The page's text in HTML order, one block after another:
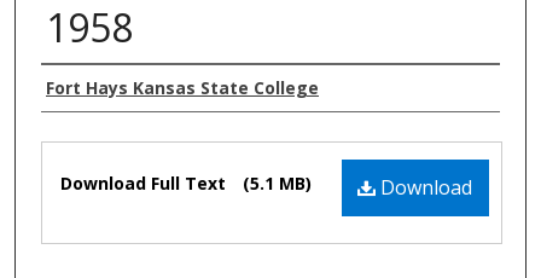
1958
Authors
Fort Hays Kansas State College
Download
Download Full Text (5.1 MB)